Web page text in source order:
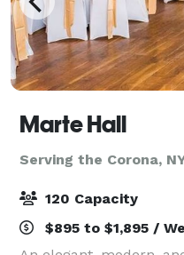
Marte Hall
Serving the Corona,
120 Capacity
$895 to $1,895 /